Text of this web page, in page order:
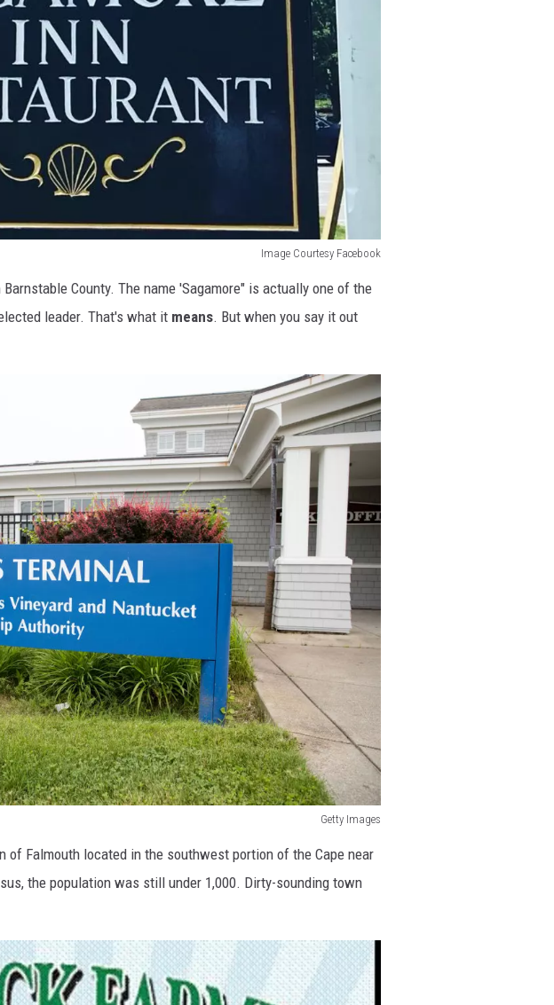
Image Courtesy Facebook
County. The name 'Sagamore" is actually one of the
leader. That's what it means. But when you say it out
Getty Images
of Falmouth located in the southwest portion of the Cape near
the population was still under 1,000. Dirty-sounding town